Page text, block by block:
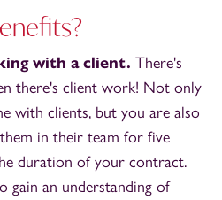
with a client. There's
there's client work! Not only
with clients, but you are also
in their team for five
duration of your contract.
gain an understanding of